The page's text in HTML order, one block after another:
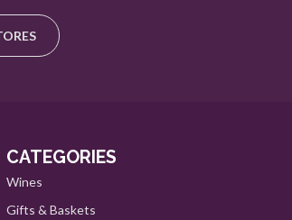
CATEGORIES
Wines
Gifts & Baskets